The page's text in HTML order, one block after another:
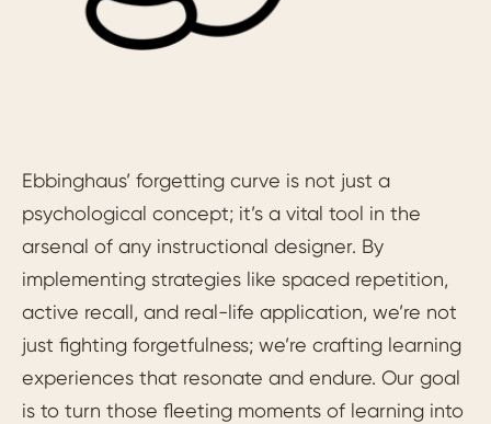
Ebbinghaus’ forgetting curve is not just a
psychological concept; it’s a vital tool in the
arsenal of any instructional designer. By
implementing strategies like spaced repetition,
active recall, and real-life application, we’re not
just fighting forgetfulness; we’re crafting learning
experiences that resonate and endure. Our goal
is to turn those fleeting moments of learning into